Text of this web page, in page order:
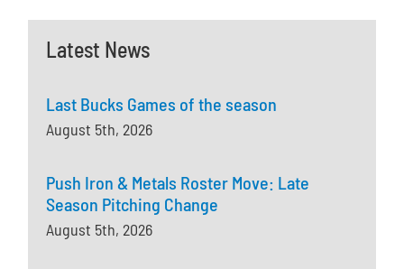
Latest News
Last Bucks Games of the season
August 5th, 2026
Push Iron & Metals Roster Move: Late
Season Pitching Change
August 5th, 2026